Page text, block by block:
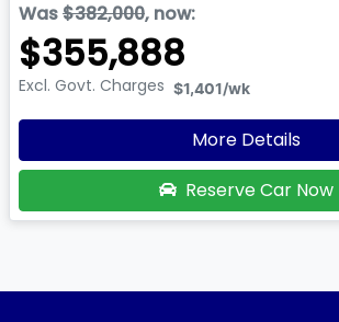
Was$382,000, now:
$355,888
Excl. Govt. Charges $1,401 /wk
More Details
Reserve Car Now